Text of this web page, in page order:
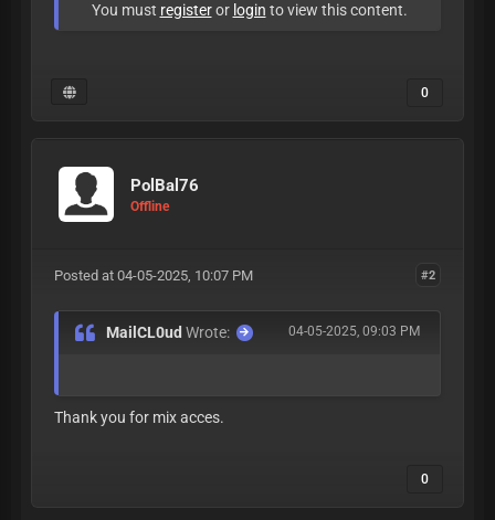
You must registeror login to view this content.
0
PolBal76
Offline
#2
Posted at 04-05-2025, 10:07 PM
04-05-2025, 09:03 PM
MailCL0udWrote:
Thank you for mix acces.
0